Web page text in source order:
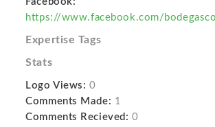
https://www.facebook.com/
Expertise Tags
Stats
Logo Views: 0
Comments Made: 1
Comments Recieved: 0